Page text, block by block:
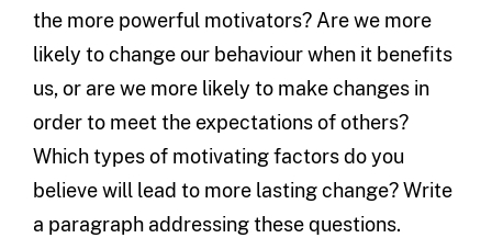
the more powerful motivators? Are we more
likely to change our behaviour when it benefits
us, or are we more likely to make changes in
order to meet the expectations of others?
Which types of motivating factors do you
believe will lead to more lasting change? Write
a paragraph addressing these questions.